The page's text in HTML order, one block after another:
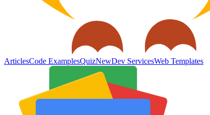
ArticlesCode ExamplesQuizNewDev ServicesWeb Templates